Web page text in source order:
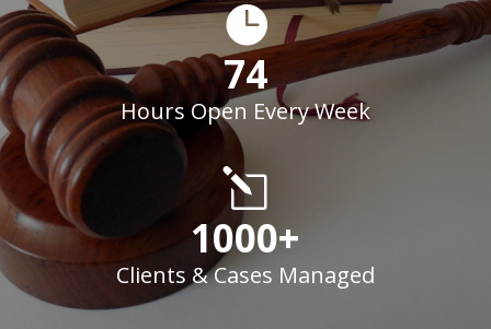

74
Hours Open Every Week
l
1000+
Clients & Cases Managed